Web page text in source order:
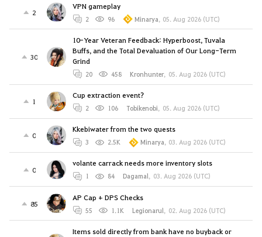
2
VPN gameplay
2 96 Minarya, 05. Aug 2026 (UTC)
30
10-Year Veteran Feedback: Hyperboost, Tuvala
Buffs, and the Total Devaluation of Our Long-Term
Grind
20 458 Kronhunter, 05. Aug 2026 (UTC)
1
Cup extraction event?
2 106 Tobikenobi, 05. Aug 2026 (UTC)
0
Kkebiwater from the two quests
3 2.5K Minarya, 03. Aug 2026 (UTC)
0
volante carrack needs more inventory slots
1 84 Dagamal, 03. Aug 2026 (UTC)
85
AP Cap + DPS Checks
55 1.1K Legionarul, 02. Aug 2026 (UTC)
Items sold directly from bank have no buyback or